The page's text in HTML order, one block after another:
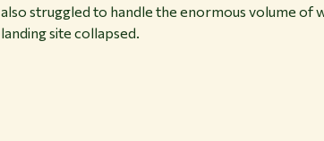
also struggled to handle the enormous volume of
landing site collapsed.